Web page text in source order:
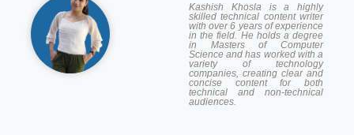
Kashish Khosla is a highly
skilled technical content writer
with over 6 years of experience
in the field. He holds a degree
in Masters of Computer
Science and has worked with a
variety of technology
companies, creating clear and
concise content for both
technical and non-technical
audiences.